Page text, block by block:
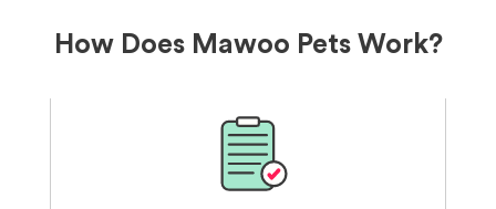
How Does Mawoo Pets Work?